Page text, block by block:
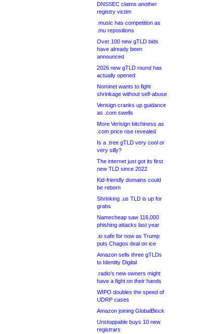
DNSSEC claims another
registry victim
.music has competition as
.mu repositions
Over 100 new gTLD bids
have already been
announced
2026 new gTLD round has
actually opened
Nominet wants to fight
shrinkage without self-abuse
Verisign cranks up guidance
as .com swells
More Verisign bitchiness as
.com price rise revealed
Is a .tree gTLD very cool or
very silly?
The internet just got its first
new TLD since 2022
Kid-friendly domains could
be reborn
Shrinking .us TLD is up for
grabs
Namecheap saw 116,000
phishing attacks last year
.io safe for now as Trump
puts Chagos deal on ice
Amazon sells three gTLDs
to Identity Digital
.radio’s new owners might
have a fight on their hands
WIPO doubles the speed of
UDRP cases
Amazon joining GlobalBlock
Unstoppable buys 10 new
registrars